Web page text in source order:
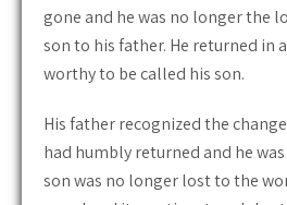
gone and he was no longer the
son to his father. He returned in
worthy to be called his son.
His father recognized the
had humbly returned and he
son was no longer lost to the